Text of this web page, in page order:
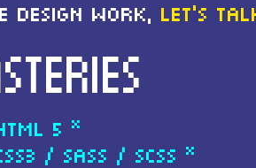
design work, let's
5 *
/ SASS / SCSS *